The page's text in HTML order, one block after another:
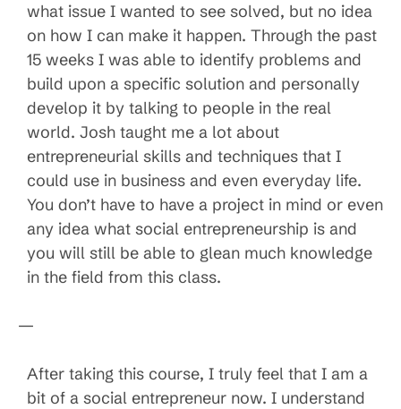
what issue I wanted to see solved, but no idea
on how I can make it happen. Through the past
15 weeks I was able to identify problems and
build upon a specific solution and personally
develop it by talking to people in the real
world. Josh taught me a lot about
entrepreneurial skills and techniques that I
could use in business and even everyday life.
You don’t have to have a project in mind or even
any idea what social entrepreneurship is and
you will still be able to glean much knowledge
in the field from this class.
—
After taking this course, I truly feel that I am a
bit of a social entrepreneur now. I understand